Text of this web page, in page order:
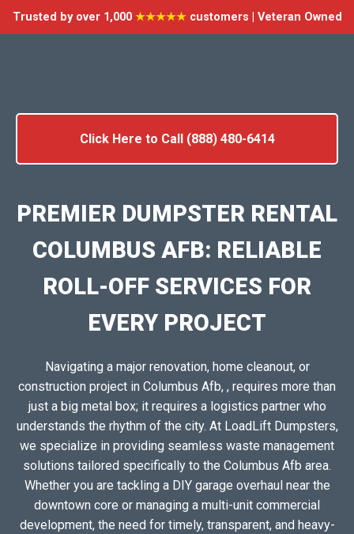
Trusted by over 1,000 ★★★★★customers | Veteran Owned
Click Here to Call (888) 480-6414
PREMIER DUMPSTER RENTAL
COLUMBUS AFB: RELIABLE
ROLL-OFF SERVICES FOR
EVERY PROJECT
Navigating a major renovation, home cleanout, or
construction project in Columbus Afb, , requires more than
just a big metal box; it requires a logistics partner who
understands the rhythm of the city. At LoadLift Dumpsters,
we specialize in providing seamless waste management
solutions tailored specifically to the Columbus Afb area.
Whether you are tackling a DIY garage overhaul near the
downtown core or managing a multi-unit commercial
development, the need for timely, transparent, and heavy-